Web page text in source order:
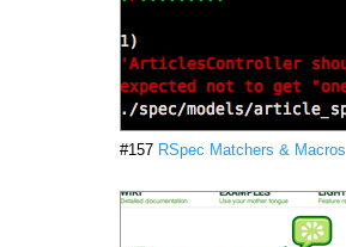
#157 RSpec Matchers & Macros